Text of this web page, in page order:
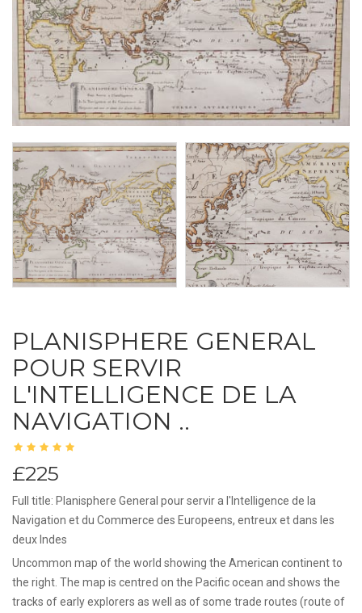
PLANISPHERE GENERAL
POUR SERVIR
L'INTELLIGENCE DE LA
NAVIGATION ..
£225
Full title: Planisphere General pour servir a l'Intelligence de la
Navigation et du Commerce des Europeens, entreux et dans les
deux Indes
Uncommon map of the world showing the American continent to
the right. The map is centred on the Pacific ocean and shows the
tracks of early explorers as well as of some trade routes (route of